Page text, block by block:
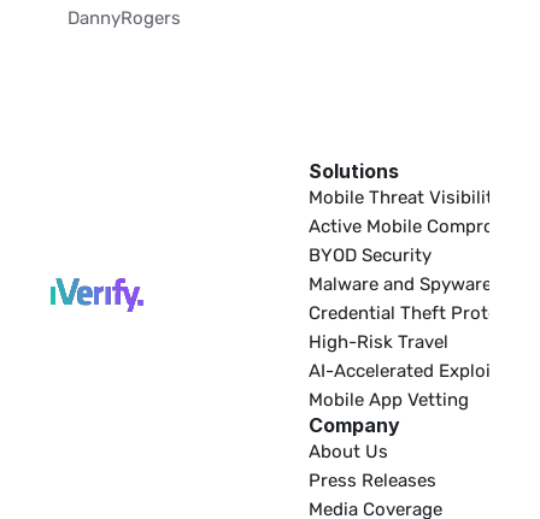
DannyRogers
Solutions
Mobile Threat Visibility
Active Mobile Compromise
BYOD Security
Malware and Spyware
Credential Theft Protection
High-Risk Travel
AI-Accelerated Exploitation
Mobile App Vetting
Company
About Us
Press Releases
Media Coverage